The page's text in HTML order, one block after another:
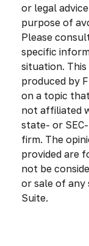
or legal
purpose of
Please
specific
situation.
produced by
on a topic
not affiliated
state- or
firm. The
provided are
not be
or sale of any
Suite.